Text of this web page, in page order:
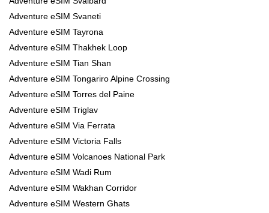
Adventure eSIM Svaneti
Adventure eSIM Tayrona
Adventure eSIM Thakhek Loop
Adventure eSIM Tian Shan
Adventure eSIM Tongariro Alpine Crossing
Adventure eSIM Torres del Paine
Adventure eSIM Triglav
Adventure eSIM Via Ferrata
Adventure eSIM Victoria Falls
Adventure eSIM Volcanoes National Park
Adventure eSIM Wadi Rum
Adventure eSIM Wakhan Corridor
Adventure eSIM Western Ghats